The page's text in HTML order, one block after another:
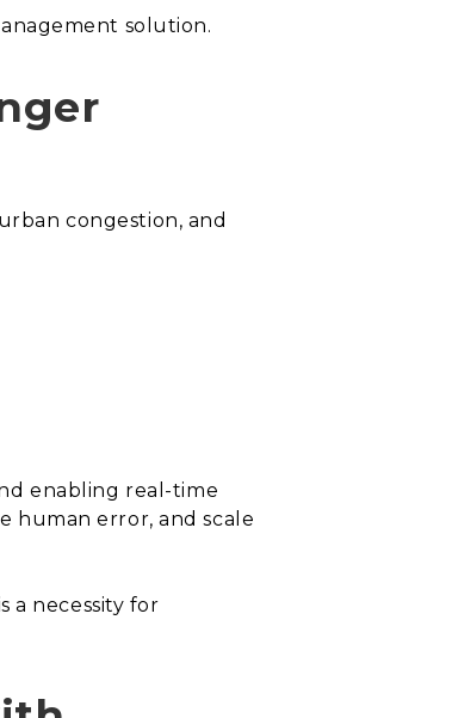
solution.
congestion, and
enabling real-time
human error, and scale
a necessity for